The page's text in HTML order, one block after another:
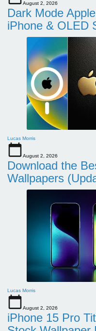
August 2, 2026
Dark Mode
iPhone & OLED
Lucas Morris
August 2, 2026
Download the
Wallpapers
Lucas Morris
August 2, 2026
iPhone 15 Pro